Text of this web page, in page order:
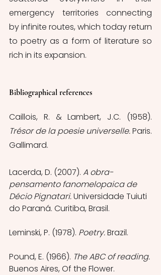
emergency territories connecting
by infinite routes, which today return
to poetry as a form of literature so
rich in its expansion.
Bibliographical references
Caillois, R. & Lambert, J.C. (1958).
Trésor de la poesie universelle. Paris.
Gallimard.
Lacerda, D. (2007). A obra-
pensamento fanomelopaica de
Décio Pignatari. Universidade Tuiuti
do Paraná. Curitiba, Brasil.
Leminski, P. (1978). Poetry. Brazil.
Pound, E. (1966). The ABC of reading.
Buenos Aires, Of the Flower.